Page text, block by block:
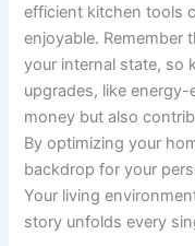
efficient kitchen tools
enjoyable. Remember
your internal state, so
upgrades, like
money but also
By optimizing your
backdrop for your
Your living
story unfolds every